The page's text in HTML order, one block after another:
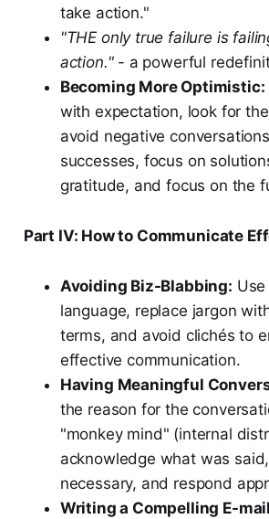
take action."
"THE only true failure is
action."- a powerful
Becoming More Optimistic:
with expectation, look for
avoid negative
successes, focus on
gratitude, and focus on the
Part IV: How to Communicate
Avoiding Biz-Blabbing:
language, replace jargon
terms, and avoid clichés to
effective communication.
Having Meaningful
the reason for the
"monkey mind" (internal
acknowledge what was
necessary, and respond
Writing a Compelling E-